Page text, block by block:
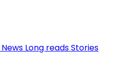
News Long readsStories